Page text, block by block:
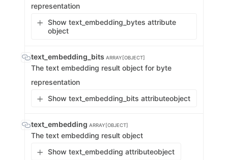
representation
Show text_embedding_bytes attribute
object
text_embedding_bits ARRAY[OBJECT]
The text embedding result object for byte
representation
Show text_embedding_bits attributeobject
text_embedding ARRAY[OBJECT]
The text embedding result object
Show text_embedding attributeobject